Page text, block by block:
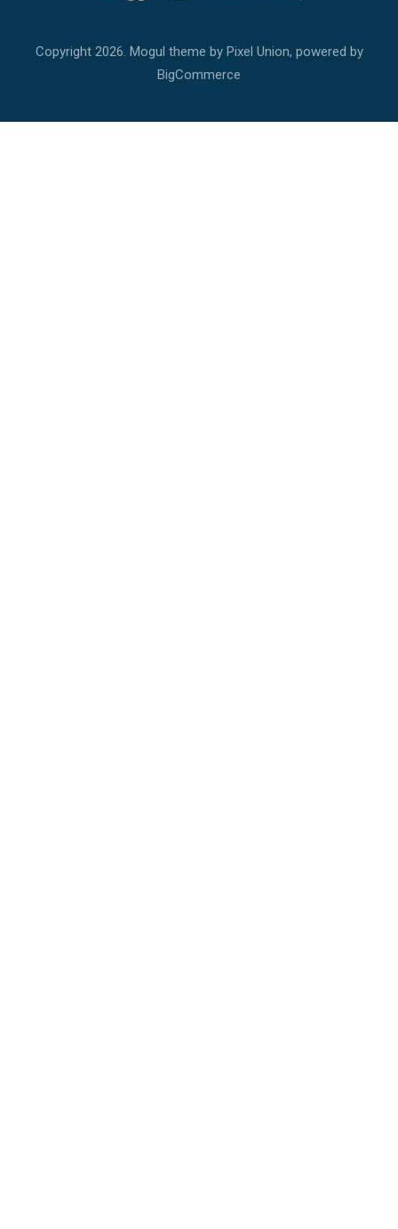
Copyright 2026. Mogul theme by Pixel Union, powered by
BigCommerce